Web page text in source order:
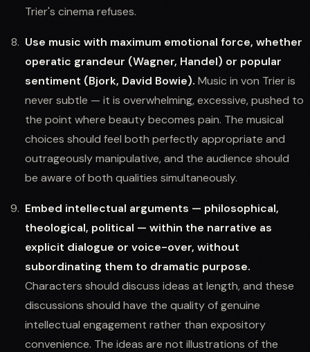
Trier's cinema refuses.
Use music with maximum emotional force, whether
operatic grandeur (Wagner, Handel) or popular
sentiment (Bjork, David Bowie). Music in von Trier is
never subtle — it is overwhelming, excessive, pushed to
the point where beauty becomes pain. The musical
choices should feel both perfectly appropriate and
outrageously manipulative, and the audience should
be aware of both qualities simultaneously.
Embed intellectual arguments — philosophical,
theological, political — within the narrative as
explicit dialogue or voice-over, without
subordinating them to dramatic purpose.
Characters should discuss ideas at length, and these
discussions should have the quality of genuine
intellectual engagement rather than expository
convenience. The ideas are not illustrations of the